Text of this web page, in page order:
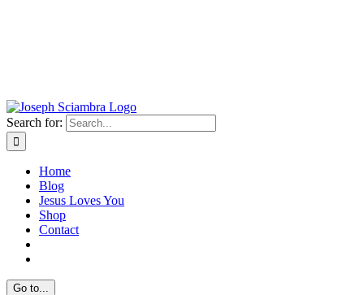
Search for:
Home
Blog
Jesus Loves You
Shop
Contact
Go to...